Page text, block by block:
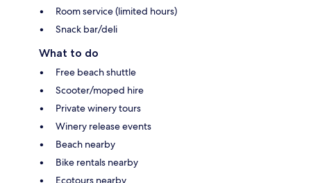
Room service (limited hours)
Snack bar/deli
What to do
Free beach shuttle
Scooter/moped hire
Private winery tours
Winery release events
Beach nearby
Bike rentals nearby
Ecotours nearby